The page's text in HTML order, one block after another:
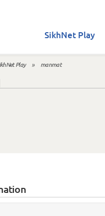
SikhNet Play
Play » manmat